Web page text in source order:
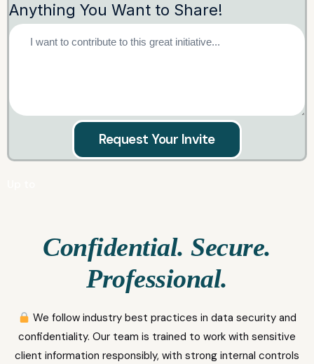
Anything You Want to Share!
Request Your Invite
Confidential. Secure.
Professional.
We follow industry best practices in data security and
confidentiality. Our team is trained to work with sensitive
client information responsibly, with strong internal controls